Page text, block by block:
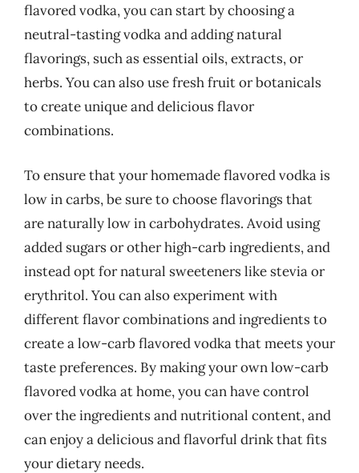
flavored vodka, you can start by choosing a
neutral-tasting vodka and adding natural
flavorings, such as essential oils, extracts, or
herbs. You can also use fresh fruit or botanicals
to create unique and delicious flavor
combinations.
To ensure that your homemade flavored vodka is
low in carbs, be sure to choose flavorings that
are naturally low in carbohydrates. Avoid using
added sugars or other high-carb ingredients, and
instead opt for natural sweeteners like stevia or
erythritol. You can also experiment with
different flavor combinations and ingredients to
create a low-carb flavored vodka that meets your
taste preferences. By making your own low-carb
flavored vodka at home, you can have control
over the ingredients and nutritional content, and
can enjoy a delicious and flavorful drink that fits
your dietary needs.